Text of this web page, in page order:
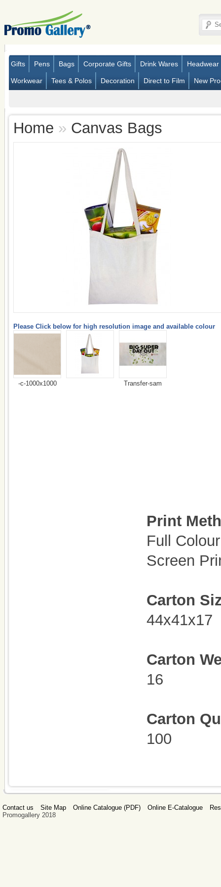
Gifts Pens Bags Corporate Gifts Drink Wares Headwear
Workwear Tees & Polos Decoration Direct to Film New
Home » Canvas Bags
Please Click below for high resolution image and available colour
-c-1000x1000 Transfer-sam
Print
Full
Screen
Carton
44x41x17
Carton
16
Carton
100
Contact us Site Map Online Catalogue (PDF) Online E-Catalogue
Promogallery 2018